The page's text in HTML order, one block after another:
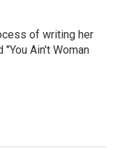
of writing her
Ain't Woman